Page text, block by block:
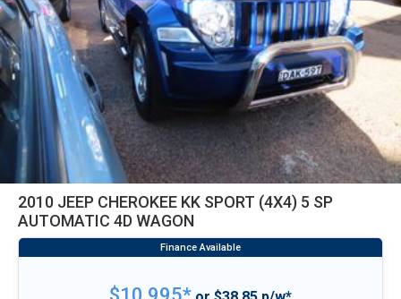
2010 JEEP CHEROKEE KK SPORT (4X4) 5 SP
AUTOMATIC 4D WAGON